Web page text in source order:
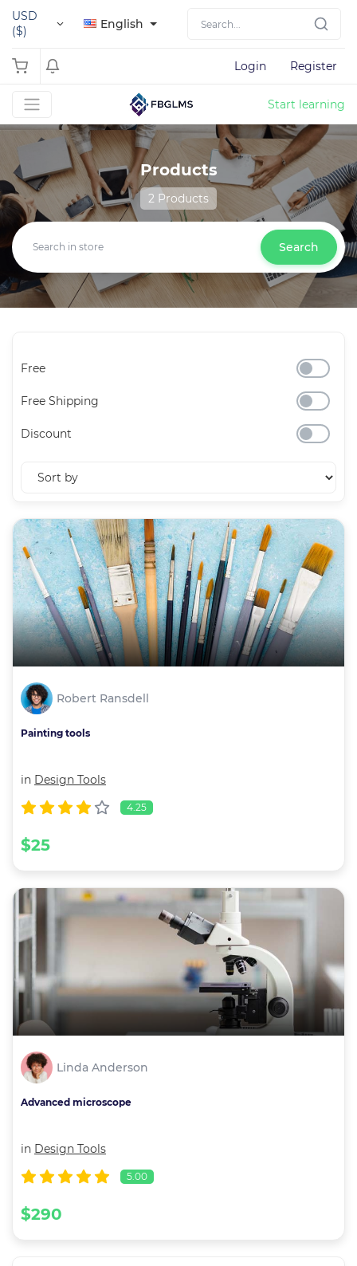
USD
($)
English
Login Register
Start learning
Products
2 Products
Search
Free
Free Shipping
Discount
Robert Ransdell
Painting tools
in Design Tools
4.25
$25
Linda Anderson
Advanced microscope
in Design Tools
5.00
$290